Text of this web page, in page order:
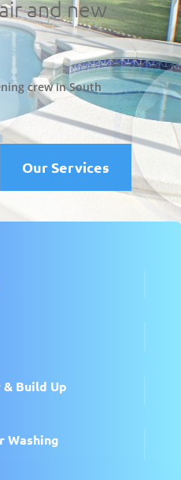
and new
crew in South
Our Services
Build Up
Washing